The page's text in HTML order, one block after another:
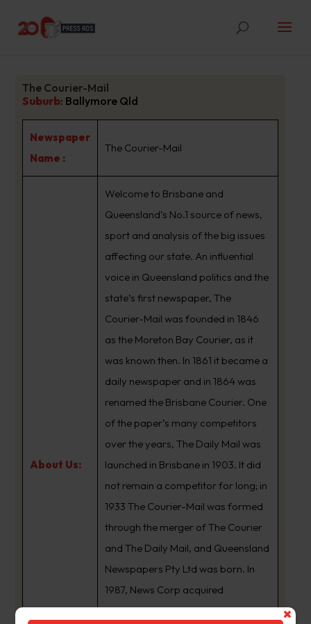
The Courier-Mail
Suburb: Ballymore Qld
Newspaper
Name :
The Courier-Mail
About Us:
Welcome to Brisbane and
Queensland’s No.1 source of news,
sport and analysis of the big issues
affecting our state. An influential
voice in Queensland politics and the
state’s first newspaper, The
Courier-Mail was founded in 1846
as the Moreton Bay Courier, as it
was known then. In 1861 it became a
daily newspaper and in 1864 was
renamed the Brisbane Courier. One
of the paper’s many competitors
over the years, The Daily Mail was
launched in Brisbane in 1903. It did
not remain a competitor for long; in
1933 The Courier-Mail was formed
through the merger of The Courier
and The Daily Mail, and Queensland
Newspapers Pty Ltd was born. In
1987, News Corp acquired
Queensland Newspapers. The